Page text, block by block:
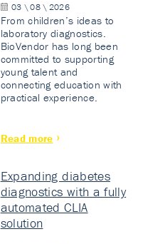
03 \ 08 \ 2026
From children’s ideas to
laboratory diagnostics.
BioVendor has long been
committed to supporting
young talent and
connecting education with
practical experience.
Read more
Expanding diabetes
diagnostics with a fully
automated CLIA
solution